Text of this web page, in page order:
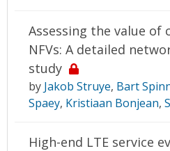
Assessing the value of
NFVs: A detailed
study
by Jakob Struye, Bart
Spaey, Kristiaan Bonjean,
High-end LTE service